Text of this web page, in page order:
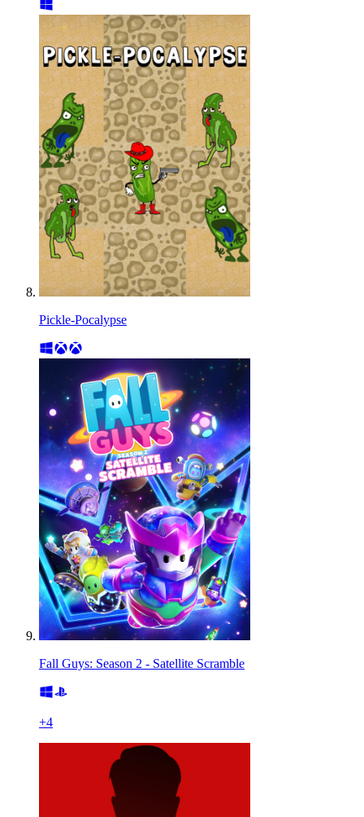
Pickle-Pocalypse
Fall Guys: Season 2 - Satellite Scramble
+4